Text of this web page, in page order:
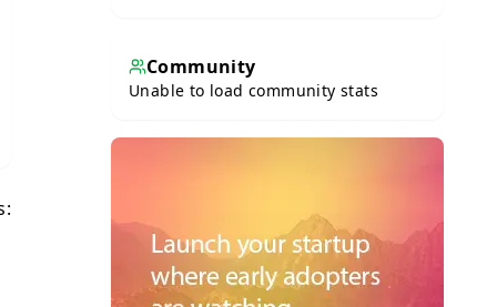
Community
Unable to load community stats